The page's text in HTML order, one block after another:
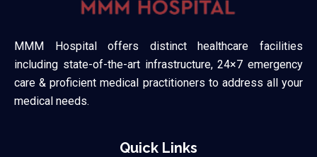
MMM Hospital offers distinct healthcare facilities
including state-of-the-art infrastructure, 24×7 emergency
care & proficient medical practitioners to address all your
medical needs.
Quick Links